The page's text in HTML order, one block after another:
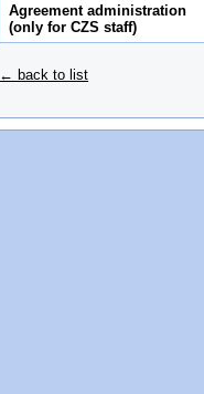
Agreement administration
(only for CZS staff)
← back to list